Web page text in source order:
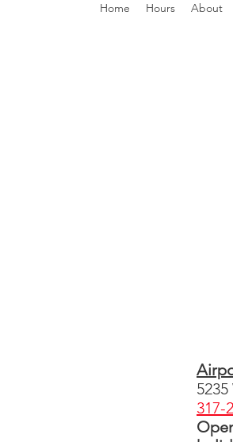
Home Hours About
317-